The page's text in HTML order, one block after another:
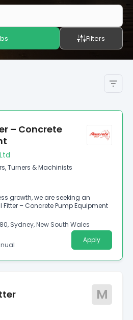
Filters
– Concrete
Turners & Machinists
growth, we are seeking an
– Concrete Pump Equipment
Sydney, New South Wales
Apply
M